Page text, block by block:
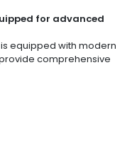
for advanced
equipped with modern
comprehensive